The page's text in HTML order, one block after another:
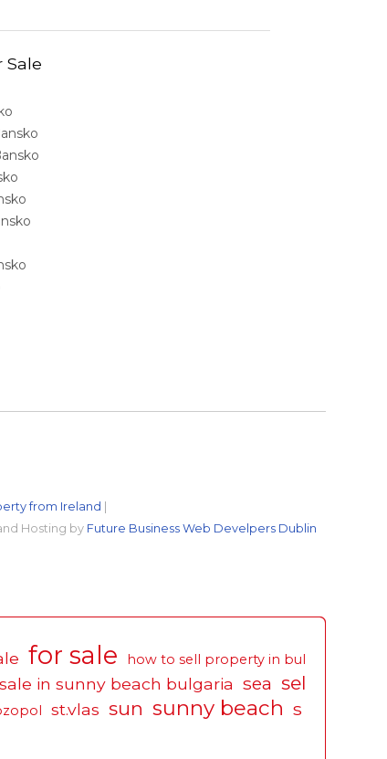
Sale
from Ireland
Hosting by Future Business Web Develpers Dublin
for sale
how to sell property in bul
in sunny beach bulgaria sea sel
st.vlas sun sunny beach s